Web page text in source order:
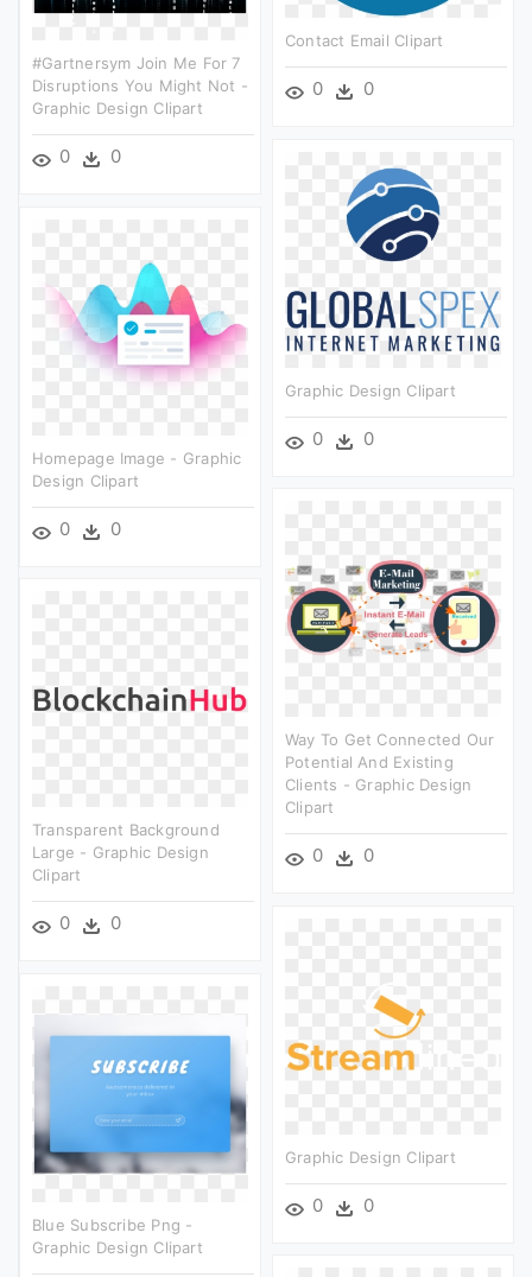
Contact Email Clipart
0 0
#gartnersym Join Me For 7
Disruptions You Might Not -
Graphic Design Clipart
0 0
Graphic Design Clipart
0 0
Homepage Image - Graphic
Design Clipart
0 0
Way To Get Connected Our
Potential And Existing
Clients - Graphic Design
Clipart
0 0
Transparent Background
Large - Graphic Design
Clipart
0 0
Graphic Design Clipart
0 0
Blue Subscribe Png -
Graphic Design Clipart